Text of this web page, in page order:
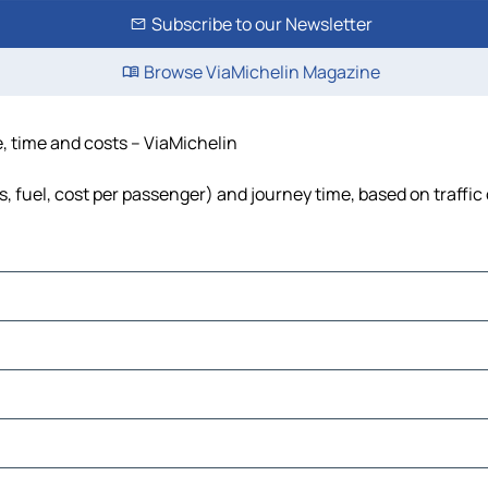
Subscribe to our Newsletter
Browse ViaMichelin Magazine
time and costs – ViaMichelin
fuel, cost per passenger) and journey time, based on